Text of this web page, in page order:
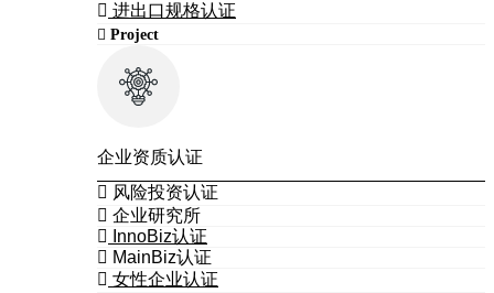
进出口规格认证
Project
企业资质认证
风险投资认证
企业研究所
InnoBiz认证
MainBiz认证
女性企业认证